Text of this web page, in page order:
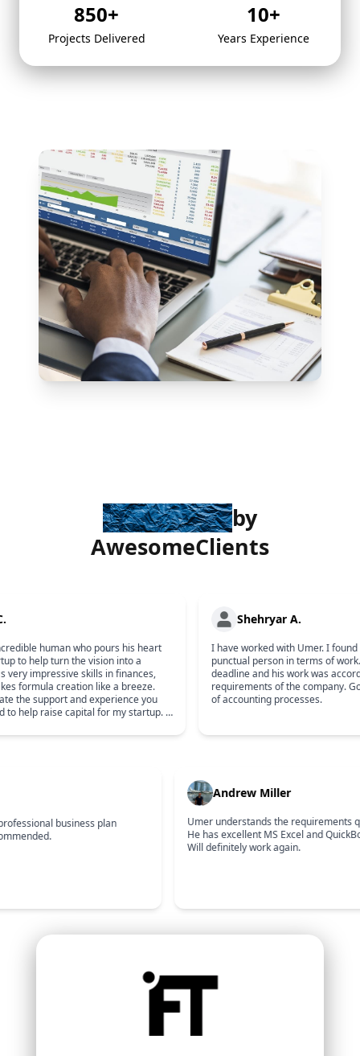
850+
Projects Delivered
10+
Years Experience
Trusted by
AwesomeClients
human who pours his heart
to help turn the vision into a
very impressive skills in finances,
formula creation like a breeze.
the support and experience you
to help raise capital for my startup. I
Shehryar A.
I have worked with Umer. I
punctual person in terms of
deadline and his work was
requirements of the company.
of accounting processes.
business plan
Andrew Miller
Umer understands the requirements
He has excellent MS Excel and
Will definitely work again.